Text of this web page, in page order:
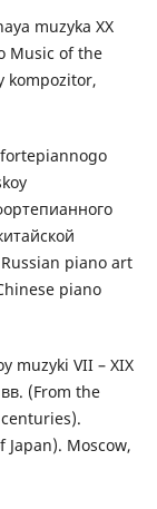
muzyka XX
Music of the
kompozitor,
piano art
piano
muzyki VII – XIX
(From the
Japan). Мoscow,